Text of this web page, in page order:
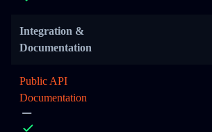
Integration &
Documentation
Public API
Documentation